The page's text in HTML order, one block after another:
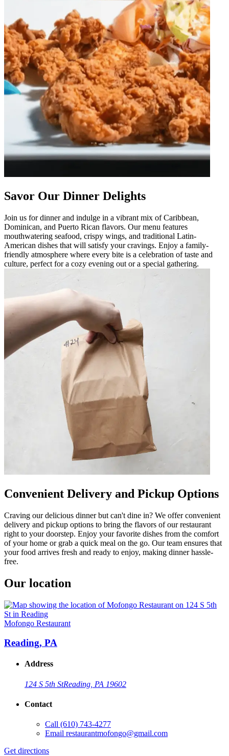
Savor Our Dinner Delights
Join us for dinner and indulge in a vibrant mix of Caribbean,
Dominican, and Puerto Rican flavors. Our menu features
mouthwatering seafood, crispy wings, and traditional Latin-
American dishes that will satisfy your cravings. Enjoy a family-
friendly atmosphere where every bite is a celebration of taste and
culture, perfect for a cozy evening out or a special gathering.
Convenient Delivery and Pickup Options
Craving our delicious dinner but can't dine in? We offer convenient
delivery and pickup options to bring the flavors of our restaurant
right to your doorstep. Enjoy your favorite dishes from the comfort
of your home or grab a quick meal on the go. Our team ensures that
your food arrives fresh and ready to enjoy, making dinner hassle-
free.
Our location
Mofongo Restaurant
Reading, PA
Address
124 S 5th StReading, PA 19602
Contact
Call (610) 743-4277
Email restaurantmofongo@gmail.com
Get directions